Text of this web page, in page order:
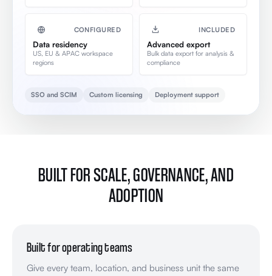
CONFIGURED
Data residency
US, EU & APAC workspace
regions
INCLUDED
Advanced export
Bulk data export for analysis &
compliance
SSO and SCIM Custom licensing Deployment support
BUILT FOR SCALE, GOVERNANCE, AND
ADOPTION
Built for operating teams
Give every team, location, and business unit the same